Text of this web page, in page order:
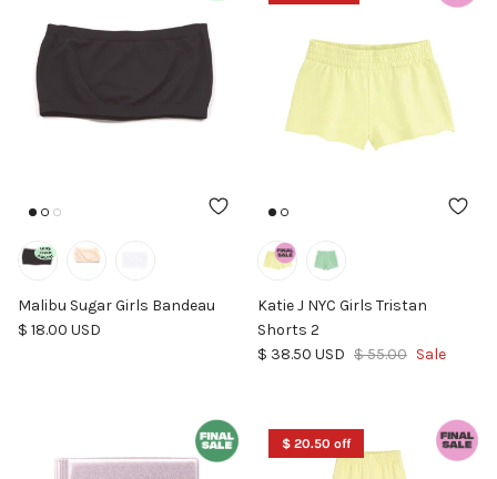
Malibu Sugar Girls Bandeau
Regular price
$ 18.00 USD
Katie J NYC Girls Tristan
Shorts 2
Sale price
$ 38.50 USD Regular price
$ 55.00 Sale
$ 20.50 off